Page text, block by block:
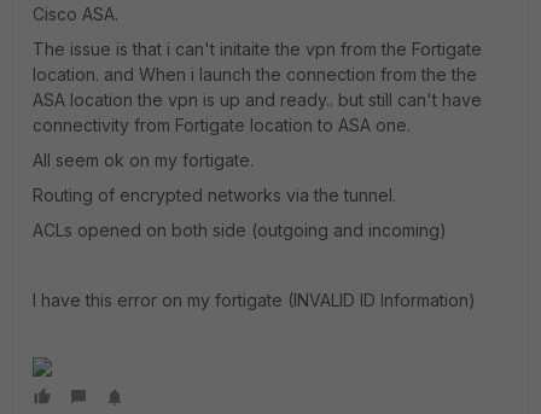
Cisco ASA.
The issue is that i can't initaite the vpn from the Fortigate
location. and When i launch the connection from the the
ASA location the vpn is up and ready.. but still can't have
connectivity from Fortigate location to ASA one.
All seem ok on my fortigate.
Routing of encrypted networks via the tunnel.
ACLs opened on both side (outgoing and incoming)
I have this error on my fortigate (INVALID ID Information)